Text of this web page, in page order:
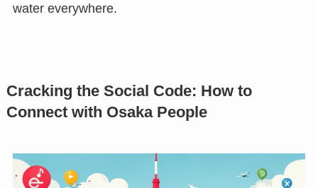
water everywhere.
Cracking the Social Code: How to
Connect with Osaka People